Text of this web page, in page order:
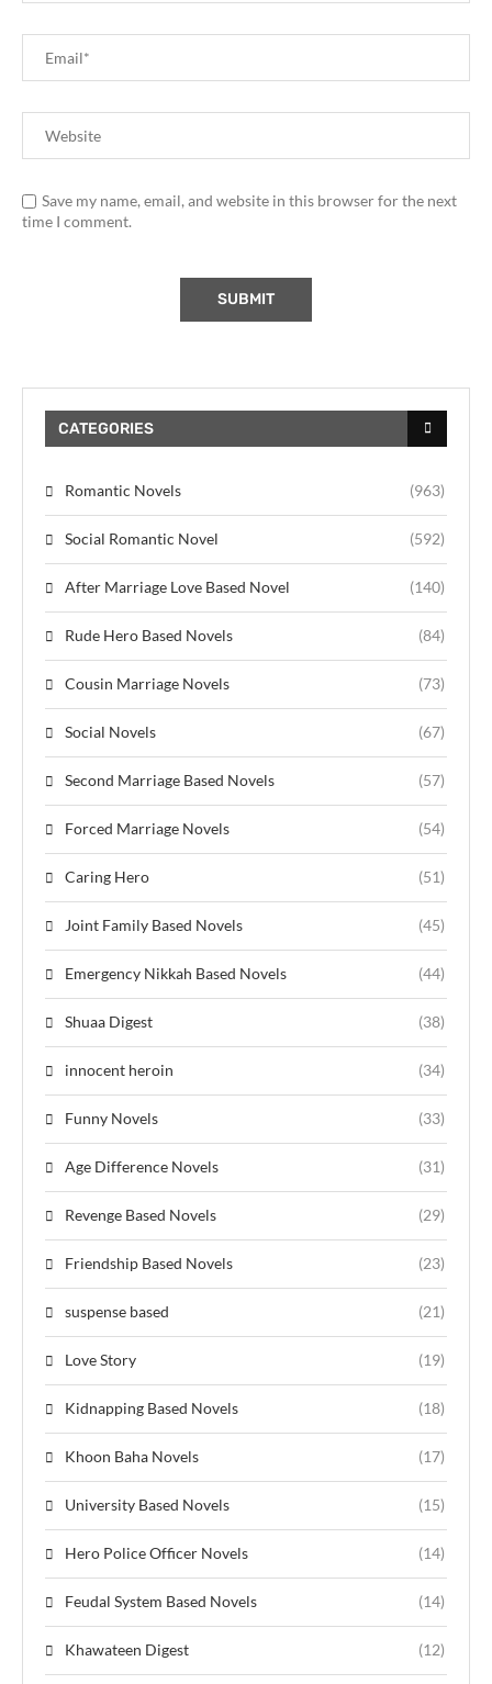
Save my name, email, and website in this browser for the next
time I comment.
CATEGORIES
Romantic Novels (963)
Social Romantic Novel (592)
After Marriage Love Based Novel (140)
Rude Hero Based Novels (84)
Cousin Marriage Novels (73)
Social Novels (67)
Second Marriage Based Novels (57)
Forced Marriage Novels (54)
Caring Hero (51)
Joint Family Based Novels (45)
Emergency Nikkah Based Novels (44)
Shuaa Digest (38)
innocent heroin (34)
Funny Novels (33)
Age Difference Novels (31)
Revenge Based Novels (29)
Friendship Based Novels (23)
suspense based (21)
Love Story (19)
Kidnapping Based Novels (18)
Khoon Baha Novels (17)
University Based Novels (15)
Hero Police Officer Novels (14)
Feudal System Based Novels (14)
Khawateen Digest (12)